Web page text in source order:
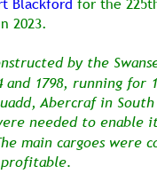
2023.
by the
and 1798, running for
Abercraf in
needed to
main cargoes were